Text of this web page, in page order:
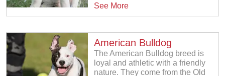
See More
American Bulldog
The American Bulldog breed is
loyal and athletic with a friendly
nature. They come from the Old